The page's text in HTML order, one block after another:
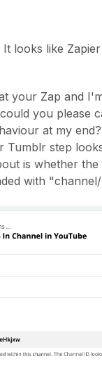
It looks like
your Zap and
you please
at my end?
Tumblr step
is whether
with